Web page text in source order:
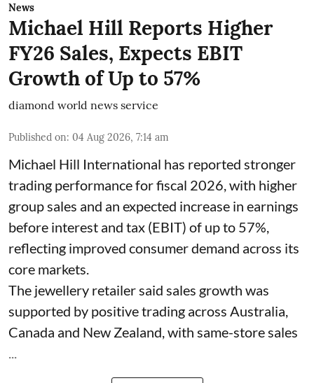
News
Michael Hill Reports Higher
FY26 Sales, Expects EBIT
Growth of Up to 57%
diamond world news service
Published on: 04 Aug 2026, 7:14 am
Michael Hill International has reported stronger
trading performance for fiscal 2026, with higher
group sales and an expected increase in earnings
before interest and tax (EBIT) of up to 57%,
reflecting improved consumer demand across its
core markets.
The jewellery retailer said sales growth was
supported by positive trading across Australia,
Canada and New Zealand, with same-store sales